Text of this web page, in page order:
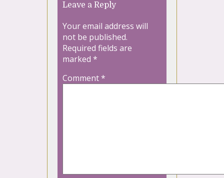
Leave a Reply
Your email address will
not be published.
Required fields are
marked *
Comment*